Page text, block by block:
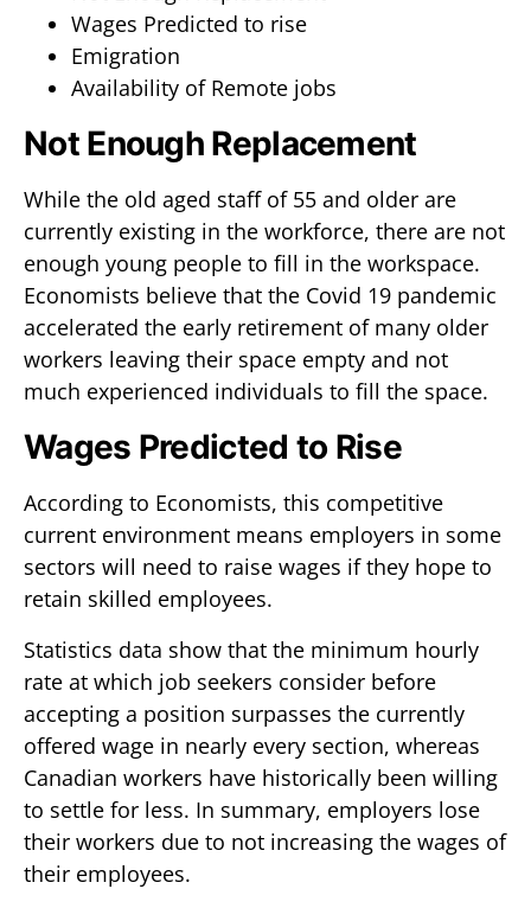
Wages Predicted to rise
Emigration
Availability of Remote jobs
Not Enough Replacement
While the old aged staff of 55 and older are
currently existing in the workforce, there are not
enough young people to fill in the workspace.
Economists believe that the Covid 19 pandemic
accelerated the early retirement of many older
workers leaving their space empty and not
much experienced individuals to fill the space.
Wages Predicted to Rise
According to Economists, this competitive
current environment means employers in some
sectors will need to raise wages if they hope to
retain skilled employees.
Statistics data show that the minimum hourly
rate at which job seekers consider before
accepting a position surpasses the currently
offered wage in nearly every section, whereas
Canadian workers have historically been willing
to settle for less. In summary, employers lose
their workers due to not increasing the wages of
their employees.